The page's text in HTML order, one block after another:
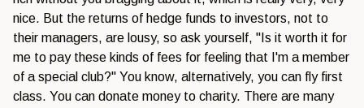
nice. But the returns of hedge funds to investors, not to
their managers, are lousy, so ask yourself, "Is it worth it for
me to pay these kinds of fees for feeling that I'm a member
of a special club?" You know, alternatively, you can fly first
class. You can donate money to charity. There are many